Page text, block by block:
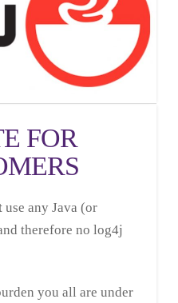
FOR
use any Java (or
therefore no log4j
you all are under